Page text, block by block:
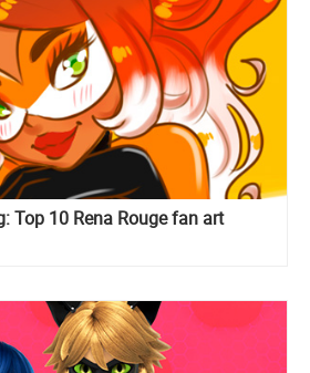
Top 10 Rena Rouge fan art